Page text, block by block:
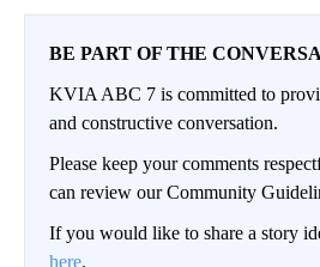
BE PART OF THE
KVIA ABC 7 is committed to
and constructive conversation.
Please keep your comments
can review our Community
If you would like to share a story
here.